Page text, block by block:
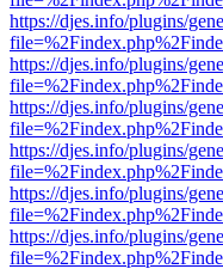
https://djes.info/plugins/
https://djes.info/plugins/
https://djes.info/plugins/
https://djes.info/plugins/
https://djes.info/plugins/
https://djes.info/plugins/